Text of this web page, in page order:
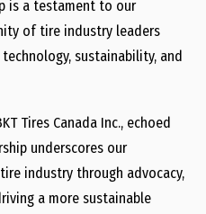
is a testament to our
of tire industry leaders
sustainability, and
Tires Canada Inc., echoed
underscores our
industry through advocacy,
a more sustainable